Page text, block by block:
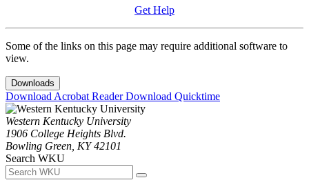
Get Help
Some of the links on this page may require additional software to
view.
Downloads
Download Acrobat ReaderDownload Quicktime
Western Kentucky University
1906 College Heights Blvd.
Bowling Green, KY 42101
Search WKU